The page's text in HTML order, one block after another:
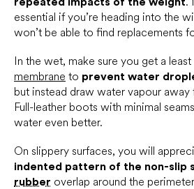
essential if you’re heading into the
won’t be able to find replacements
In the wet, make sure you get a
membrane to prevent water
but instead draw water vapour
Full-leather boots with minimal
water even better.
On slippery surfaces, you will
indented pattern of the non-slip
rubber overlap around the